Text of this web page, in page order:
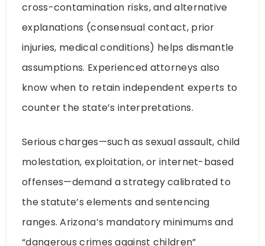
cross-contamination risks, and alternative
explanations (consensual contact, prior
injuries, medical conditions) helps dismantle
assumptions. Experienced attorneys also
know when to retain independent experts to
counter the state’s interpretations.
Serious charges—such as sexual assault, child
molestation, exploitation, or internet-based
offenses—demand a strategy calibrated to
the statute’s elements and sentencing
ranges. Arizona’s mandatory minimums and
“dangerous crimes against children”